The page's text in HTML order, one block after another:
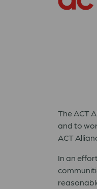
The ACT
and to
ACT
In an